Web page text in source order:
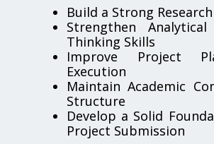
Build a Strong
Strengthen
Thinking Skills
Improve Project
Execution
Maintain Academic
Structure
Develop a Solid
Project Submission